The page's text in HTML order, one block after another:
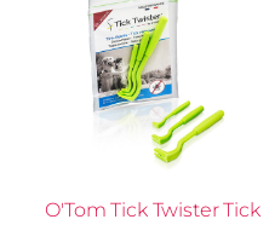
O'Tom Tick Twister Tick